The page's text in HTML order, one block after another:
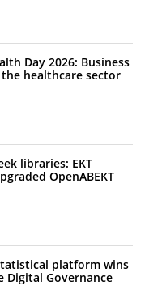
Day 2026: Business
healthcare sector
libraries: EKT
OpenABEKT
platform wins
Governance